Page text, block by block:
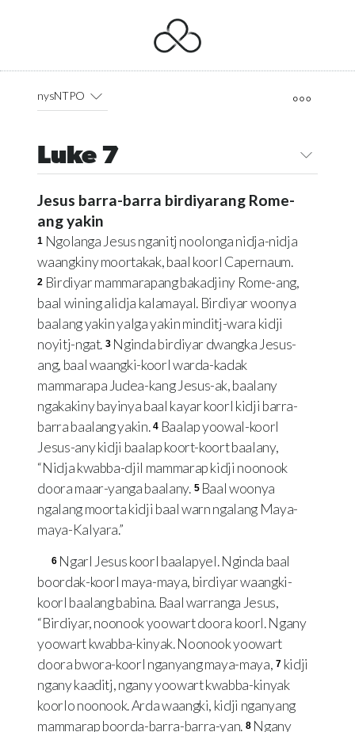
nysNTPO
Luke 7
Jesus barra-barra birdiyarang Rome-
ang yakin
1 Ngolanga Jesus nganitj noolonga nidja-nidja
waangkiny moortakak, baal koorl Capernaum.
2 Birdiyar mammarapang bakadjiny Rome-ang,
baal wining alidja kalamayal. Birdiyar woonya
baalang yakin yalga yakin minditj-wara kidji
noyitj-ngat. 3 Nginda birdiyar dwangka Jesus-
ang, baal waangki-koorl warda-kadak
mammarapa Judea-kang Jesus-ak, baalany
ngakakiny bayinya baal kayar koorl kidji barra-
barra baalang yakin. 4 Baalap yoowal-koorl
Jesus-any kidji baalap koort-koort baalany,
“Nidja kwabba-djil mammarap kidji noonook
doora maar-yanga baalany. 5 Baal woonya
ngalang moorta kidji baal warn ngalang Maya-
maya-Kalyara.”
6 Ngarl Jesus koorl baalapyel. Nginda baal
boordak-koorl maya-maya, birdiyar waangki-
koorl baalang babina. Baal warranga Jesus,
“Birdiyar, noonook yoowart doora koorl. Ngany
yoowart kwabba-kinyak. Noonook yoowart
doora bwora-koorl nganyang maya-maya, 7 kidji
ngany kaaditj, ngany yoowart kwabba-kinyak
koorlo noonook. Arda waangki, kidji nganyang
mammarap boorda-barra-barra-yan. 8 Ngany